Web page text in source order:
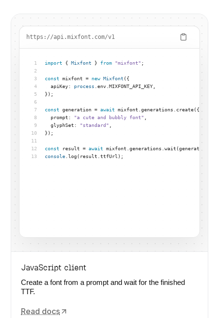
https://api.mixfont.com/v1
1 import { Mixfont } from "mixfont" ;
2
3
const mixfont = new Mixfont ({
4
  apiKey:
process
.env.MIXFONT_API_KEY,
5
});
6
7
const generation = await
mixfont.generations.create({
8
  prompt:
"a cute and bubbly font"
9
  glyphSet:
"standard"
10
});
11
12
const result = await
13
console .log(result.ttfUrl);
JavaScript client
Create a font from a prompt and wait for the finished
TTF.
Read docs